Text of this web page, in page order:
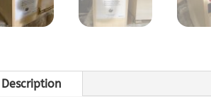
Description